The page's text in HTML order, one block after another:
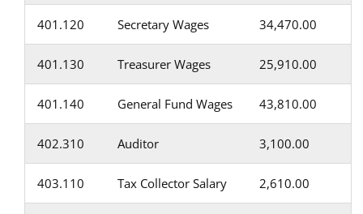
401.120 Secretary Wages 34,470.00
401.130 Treasurer Wages 25,910.00
401.140 General Fund Wages 43,810.00
402.310 Auditor 3,100.00
403.110 Tax Collector Salary 2,610.00